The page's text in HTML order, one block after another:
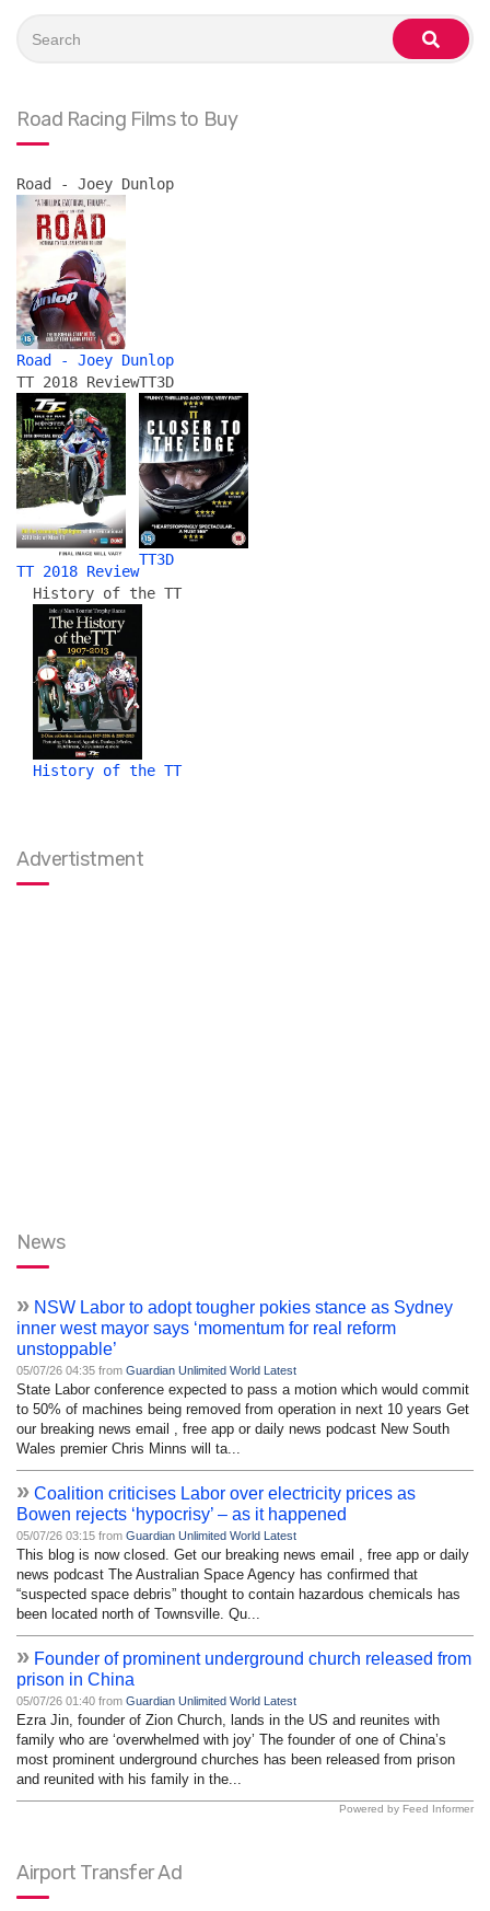
for:
search
Road Racing Films to Buy
Road - Joey Dunlop
Road - Joey Dunlop
TT 2018 Review
TT 2018 Review
TT3D
TT3D
History of the TT
History of the TT
Advertistment
News
» NSW Labor to adopt tougher pokies stance as Sydney
inner west mayor says ‘momentum for real reform
unstoppable’
05/07/26 04:35 from Guardian Unlimited World Latest
State Labor conference expected to pass a motion which would commit
to 50% of machines being removed from operation in next 10 years Get
our breaking news email , free app or daily news podcast New South
Wales premier Chris Minns will ta...
» Coalition criticises Labor over electricity prices as
Bowen rejects ‘hypocrisy’ – as it happened
05/07/26 03:15 from Guardian Unlimited World Latest
This blog is now closed. Get our breaking news email , free app or daily
news podcast The Australian Space Agency has confirmed that
“suspected space debris” thought to contain hazardous chemicals has
been located north of Townsville. Qu...
» Founder of prominent underground church released from
prison in China
05/07/26 01:40 from Guardian Unlimited World Latest
Ezra Jin, founder of Zion Church, lands in the US and reunites with
family who are ‘overwhelmed with joy’ The founder of one of China’s
most prominent underground churches has been released from prison
and reunited with his family in the...
Powered by Feed Informer
Airport Transfer Ad